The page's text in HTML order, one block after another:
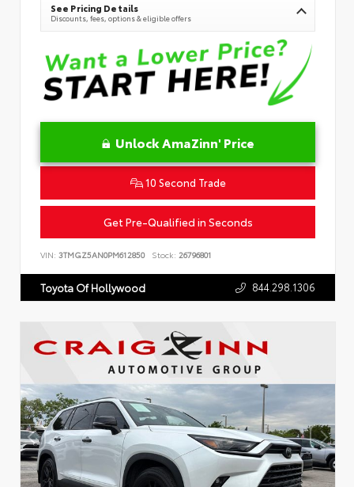
See Pricing Details
Discounts, fees, options & eligible offers
Unlock AmaZinn' Price
10 Second Trade
Get Pre-Qualified in Seconds
VIN: 3TMGZ5AN0PM612850 Stock: 26796801
Toyota Of Hollywood 844.298.1306